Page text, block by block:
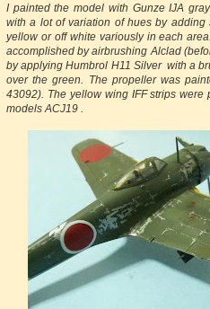
I painted the model with Gunze IJA
with a lot of variation of hues by adding
yellow or off white variously in each
accomplished by airbrushing Alclad
by applying Humbrol H11 Silver with a
over the green. The propeller was
43092). The yellow wing IFF strips were
models ACJ19 .